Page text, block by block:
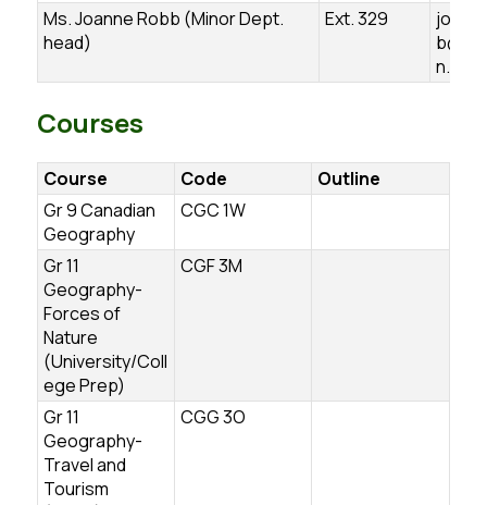
Ms. Joanne Robb (Minor Dept.
head)
Ext. 329
n.ca
Courses
Course Code
Outline
Gr 9 Canadian
Geography
CGC 1W
Gr 11
Geography-
Forces of
Nature
(University/Coll
ege Prep)
CGF 3M
Gr 11
Geography-
Travel and
Tourism
CGG 3O